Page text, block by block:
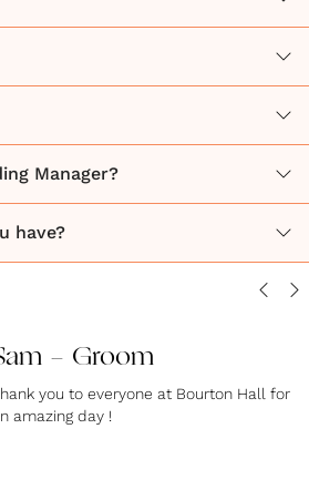
Manager?
have?
- Groom
you to everyone at Bourton Hall for
amazing day !